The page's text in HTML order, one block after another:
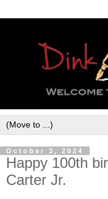
October 3, 2024
Happy 100th
Carter Jr.